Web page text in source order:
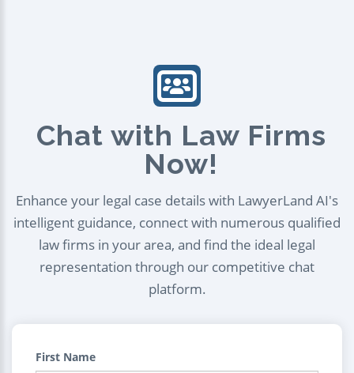
Chat with Law Firms
Now!
Enhance your legal case details with LawyerLand AI's
intelligent guidance, connect with numerous qualified
law firms in your area, and find the ideal legal
representation through our competitive chat
platform.
First Name